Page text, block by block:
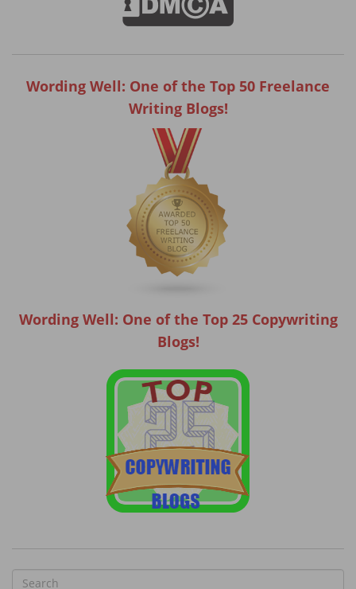
Wording Well: One of the Top 50 Freelance
Writing Blogs!
Wording Well: One of the Top 25 Copywriting
Blogs!